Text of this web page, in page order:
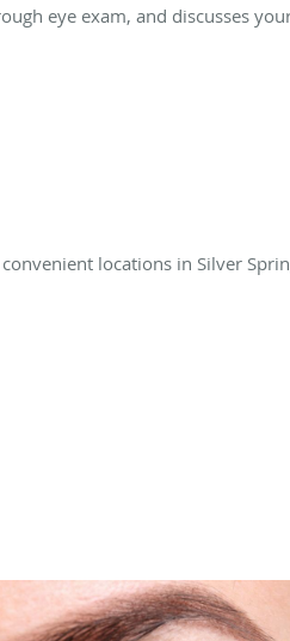
eye exam, and discusses
locations in Silver